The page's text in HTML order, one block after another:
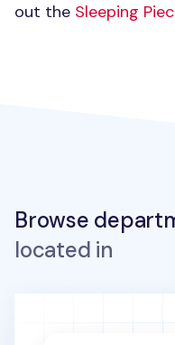
out the Sleeping
Browse
located in